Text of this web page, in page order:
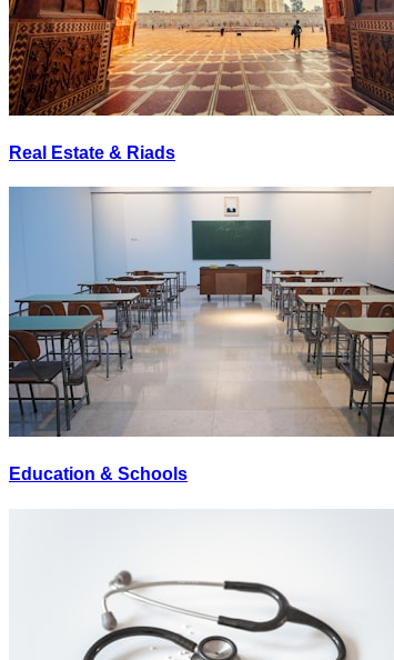
Real Estate & Riads
Education & Schools